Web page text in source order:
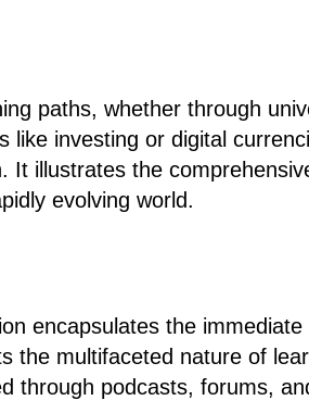
paths, whether through
like investing or digital
It illustrates the
evolving world.
encapsulates the
the multifaceted nature of
through podcasts, forums,